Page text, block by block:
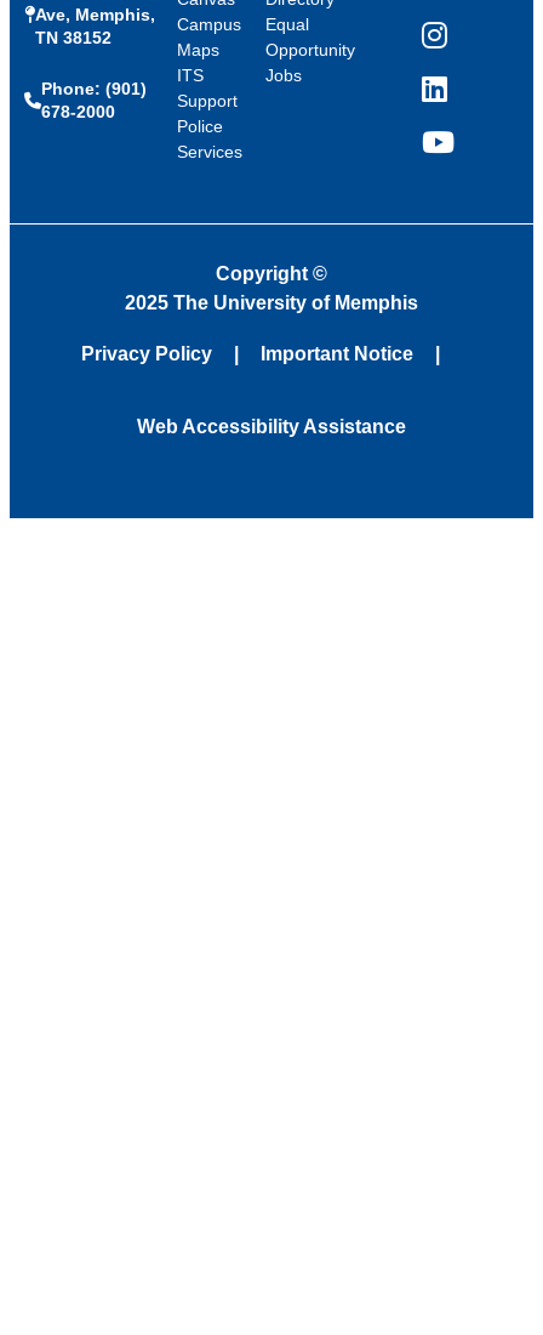
Ave, Memphis,
TN 38152
Phone: (901)
678-2000
Campus
Maps
ITS
Support
Police
Services
Equal
Opportunity
Jobs
Instagram
LinkedIn
YouTube
Copyright ©
2025 The University of Memphis
Privacy Policy Important Notice
Web Accessibility Assistance